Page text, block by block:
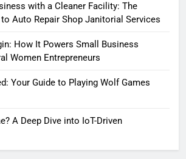
with a Cleaner Facility: The
to Auto Repair Shop Janitorial Services
How It Powers Small Business
Women Entrepreneurs
Your Guide to Playing Wolf Games
A Deep Dive into IoT-Driven